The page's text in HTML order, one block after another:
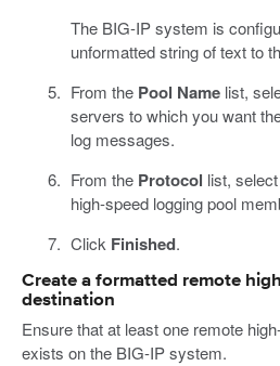
The BIG-IP system is
unformatted string of text to
From the Pool Namelist,
servers to which you want
log messages.
From the Protocol list,
high-speed logging pool
Click Finished.
Create a formatted remote
destination
Ensure that at least one remote
exists on the BIG-IP system.